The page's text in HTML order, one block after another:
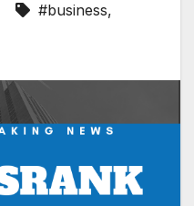
#business,